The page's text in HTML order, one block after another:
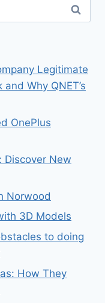
Legitimate
Why QNET’s
OnePlus
Discover New
Norwood
3D Models
to doing
How They